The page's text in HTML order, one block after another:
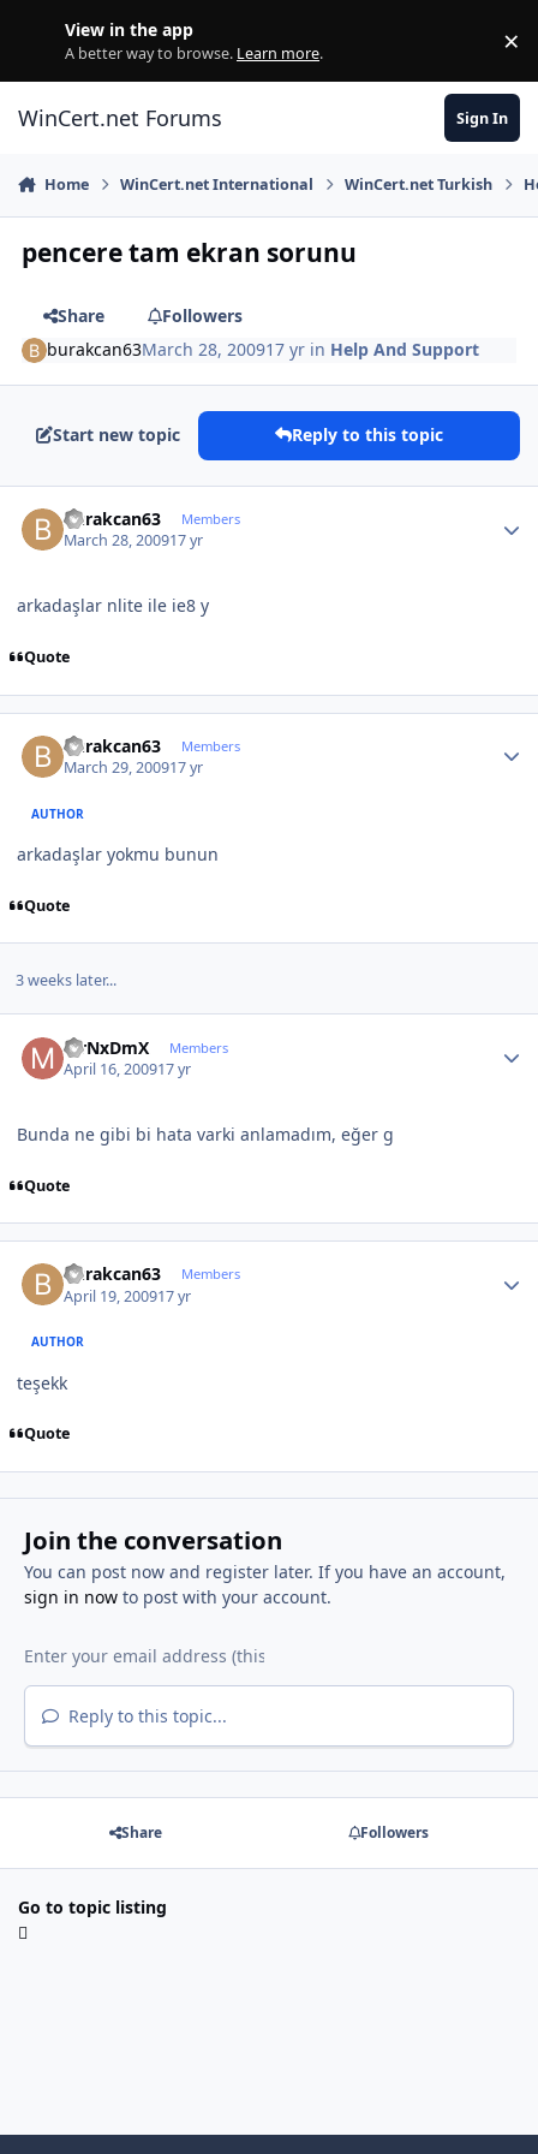
View in the app
A better way to browse. Learn more. ×
WinCert.net Forums Sign In
Home WinCert.net International WinCert.net Turkish
pencere tam ekran sorunu
Share
Followers
burakcan63March 28, 200917 yr in Help And Support
Start new topic Reply to this topic
burakcan63 Members
March 28, 200917 yr
arkadaşlar nlite ile ie8 y
Quote
burakcan63 Members
March 29, 200917 yr
AUTHOR
arkadaşlar yokmu bunun
Quote
3 weeks later...
MrNxDmX Members
April 16, 200917 yr
Bunda ne gibi bi hata varki anlamadım, eğer g
Quote
burakcan63 Members
April 19, 200917 yr
AUTHOR
teşekk
Quote
Join the conversation
You can post now and register later. If you have an account,
sign in nowto post with your account.
Reply to this topic...
Share Followers
Go to topic listing